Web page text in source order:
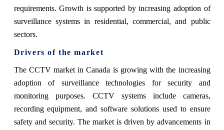
requirements. Growth is supported by increasing adoption of
surveillance systems in residential, commercial, and public
sectors.
Drivers of the market
The CCTV market in Canada is growing with the increasing
adoption of surveillance technologies for security and
monitoring purposes. CCTV systems include cameras,
recording equipment, and software solutions used to ensure
safety and security. The market is driven by advancements in